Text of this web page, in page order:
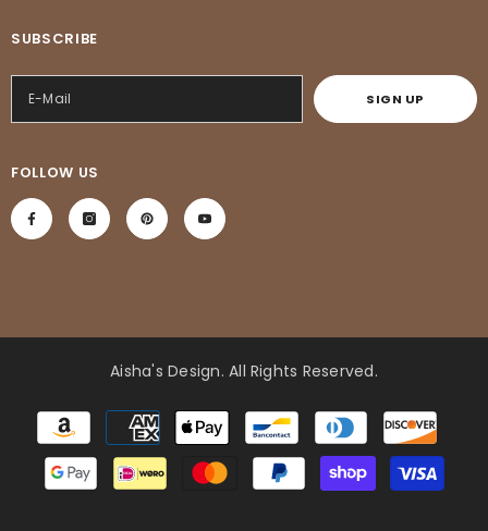
SUBSCRIBE
SIGN UP
FOLLOW US
Aisha's Design. All Rights Reserved.
Payment
methods